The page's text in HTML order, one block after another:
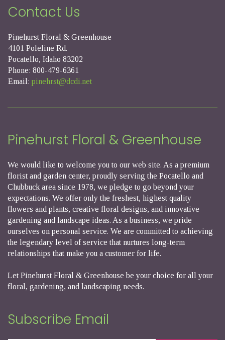
Contact Us
Pinehurst Floral & Greenhouse
4101 Poleline Rd.
Pocatello, Idaho 83202
Phone: 800-479-6361
Email: pinehrst@dcdi.net
Pinehurst Floral & Greenhouse
We would like to welcome you to our web site. As a premium
florist and garden center, proudly serving the Pocatello and
Chubbuck area since 1978, we pledge to go beyond your
expectations. We offer only the freshest, highest quality
flowers and plants, creative floral designs, and innovative
gardening and landscape ideas. As a business, we pride
ourselves on personal service. We are committed to achieving
the legendary level of service that nurtures long-term
relationships that make you a customer for life.
Let Pinehurst Floral & Greenhouse be your choice for all your
floral, gardening, and landscaping needs.
Subscribe Email